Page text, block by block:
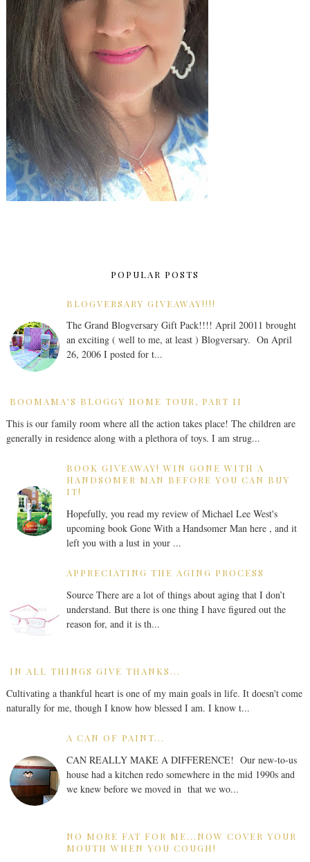
POPULAR POSTS
BLOGVERSARY GIVEAWAY!!!!
The Grand Blogversary Gift Pack!!!! April 20011 brought
an exciting ( well to me, at least ) Blogversary. On April
26, 2006 I posted for t...
BOOMAMA'S BLOGGY HOME TOUR, PART II
This is our family room where all the action takes place! The children are
generally in residence along with a plethora of toys. I am strug...
BOOK GIVEAWAY! WIN GONE WITH A
HANDSOMER MAN BEFORE YOU CAN BUY
IT!
Hopefully, you read my review of Michael Lee West's
upcoming book Gone With a Handsomer Man here , and it
left you with a lust in your ...
APPRECIATING THE AGING PROCESS
Source There are a lot of things about aging that I don’t
understand. But there is one thing I have figured out the
reason for, and it is th...
IN ALL THINGS GIVE THANKS...
Cultivating a thankful heart is one of my main goals in life. It doesn't come
naturally for me, though I know how blessed I am. I know t...
A CAN OF PAINT...
CAN REALLY MAKE A DIFFERENCE! Our new-to-us
house had a kitchen redo somewhere in the mid 1990s and
we knew before we moved in that we wo...
NO MORE FAT FOR ME...NOW COVER YOUR
MOUTH WHEN YOU COUGH!